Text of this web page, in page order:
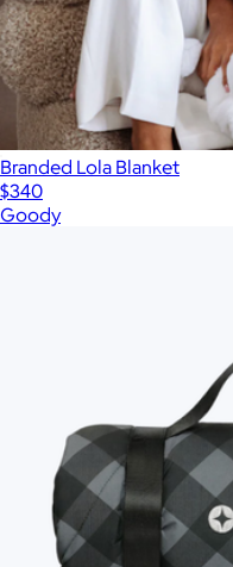
Branded Lola Blanket
$340
Goody